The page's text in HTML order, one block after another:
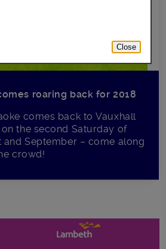
roaring back for 2018
comes back to Vauxhall
the second Saturday of
and September – come along
crowd!
Close